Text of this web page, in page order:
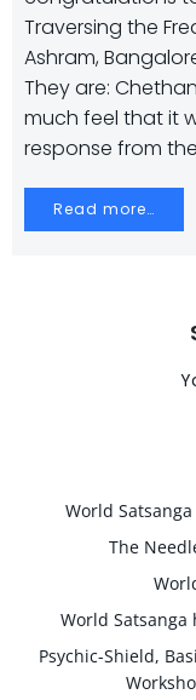
Traversing the
Ashram,
They are:
much feel that it
response from
Read more…
World
The
World
Psychic-Shield,